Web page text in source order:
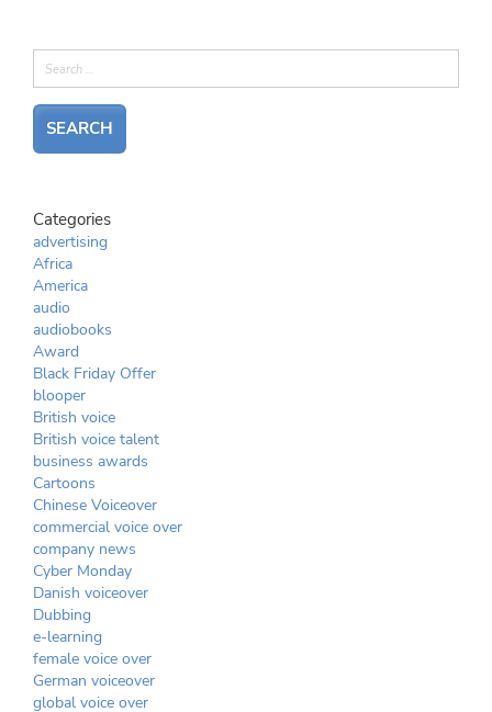
Categories
advertising
Africa
America
audio
audiobooks
Award
Black Friday Offer
blooper
British voice
British voice talent
business awards
Cartoons
Chinese Voiceover
commercial voice over
company news
Cyber Monday
Danish voiceover
Dubbing
e-learning
female voice over
German voiceover
global voice over